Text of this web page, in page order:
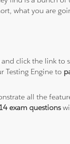
what you are
and click the link to
Testing Engine to
all the
exam questions